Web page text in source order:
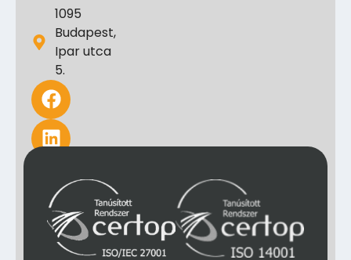
1095
Budapest,
Ipar utca
5.